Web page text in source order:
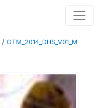
/ GTM_2014_DHS_V01_M